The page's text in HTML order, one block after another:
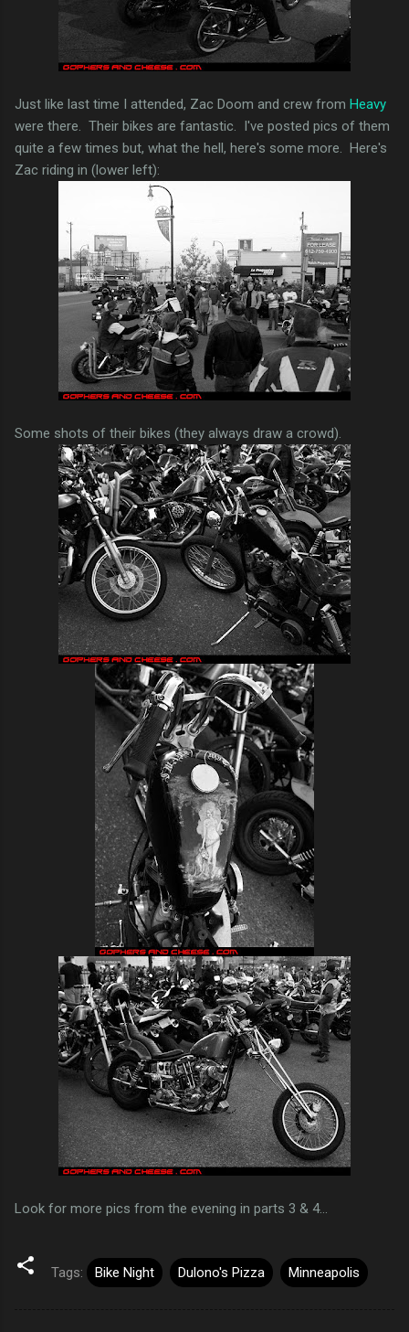
Just like last time I attended, Zac Doom and crew from Heavy
were there. Their bikes are fantastic. I've posted pics of them
quite a few times but, what the hell, here's some more. Here's
Zac riding in (lower left):
Some shots of their bikes (they always draw a crowd).
Look for more pics from the evening in parts 3 & 4...
Tags: Bike Night Dulono's Pizza Minneapolis